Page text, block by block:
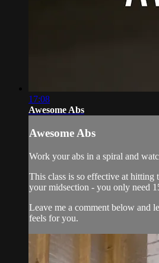
17:08
Awesome Abs
Awesome Abs
Work your abs in a spiral and
This class is so effective at hitting
your midsection - you only need
Leave me a comment below and
feels for you.